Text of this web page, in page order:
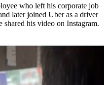
who left his corporate job
later joined Uber as a driver
his video on Instagram.